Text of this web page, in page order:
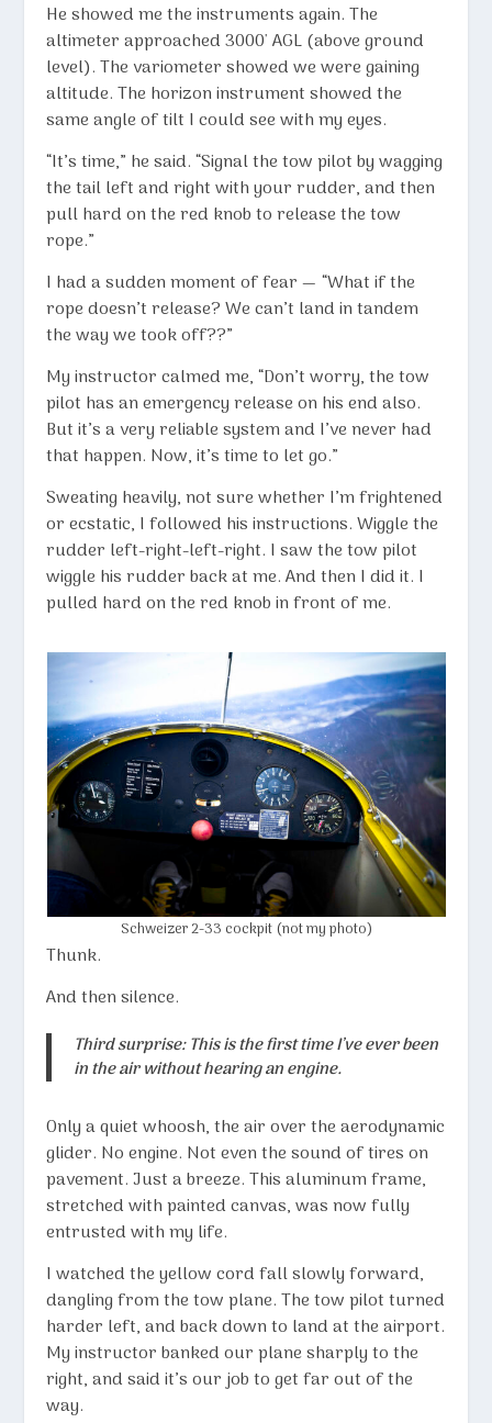
He showed me the instruments again. The
altimeter approached 3000′ AGL (above ground
level). The variometer showed we were gaining
altitude. The horizon instrument showed the
same angle of tilt I could see with my eyes.
“It’s time,” he said. “Signal the tow pilot by wagging
the tail left and right with your rudder, and then
pull hard on the red knob to release the tow
rope.”
I had a sudden moment of fear — “What if the
rope doesn’t release? We can’t land in tandem
the way we took off??”
My instructor calmed me, “Don’t worry, the tow
pilot has an emergency release on his end also.
But it’s a very reliable system and I’ve never had
that happen. Now, it’s time to let go.”
Sweating heavily, not sure whether I’m frightened
or ecstatic, I followed his instructions. Wiggle the
rudder left-right-left-right. I saw the tow pilot
wiggle his rudder back at me. And then I did it. I
pulled hard on the red knob in front of me.
Schweizer 2-33 cockpit (not my photo)
Thunk.
And then silence.
Third surprise: This is the first time I’ve ever been
in the air without hearing an engine.
Only a quiet whoosh, the air over the aerodynamic
glider. No engine. Not even the sound of tires on
pavement. Just a breeze. This aluminum frame,
stretched with painted canvas, was now fully
entrusted with my life.
I watched the yellow cord fall slowly forward,
dangling from the tow plane. The tow pilot turned
harder left, and back down to land at the airport.
My instructor banked our plane sharply to the
right, and said it’s our job to get far out of the
way.